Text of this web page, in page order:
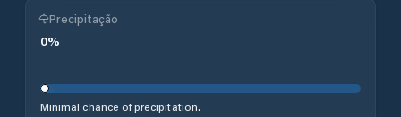
Precipitação
0%
Minimal chance of precipitation.